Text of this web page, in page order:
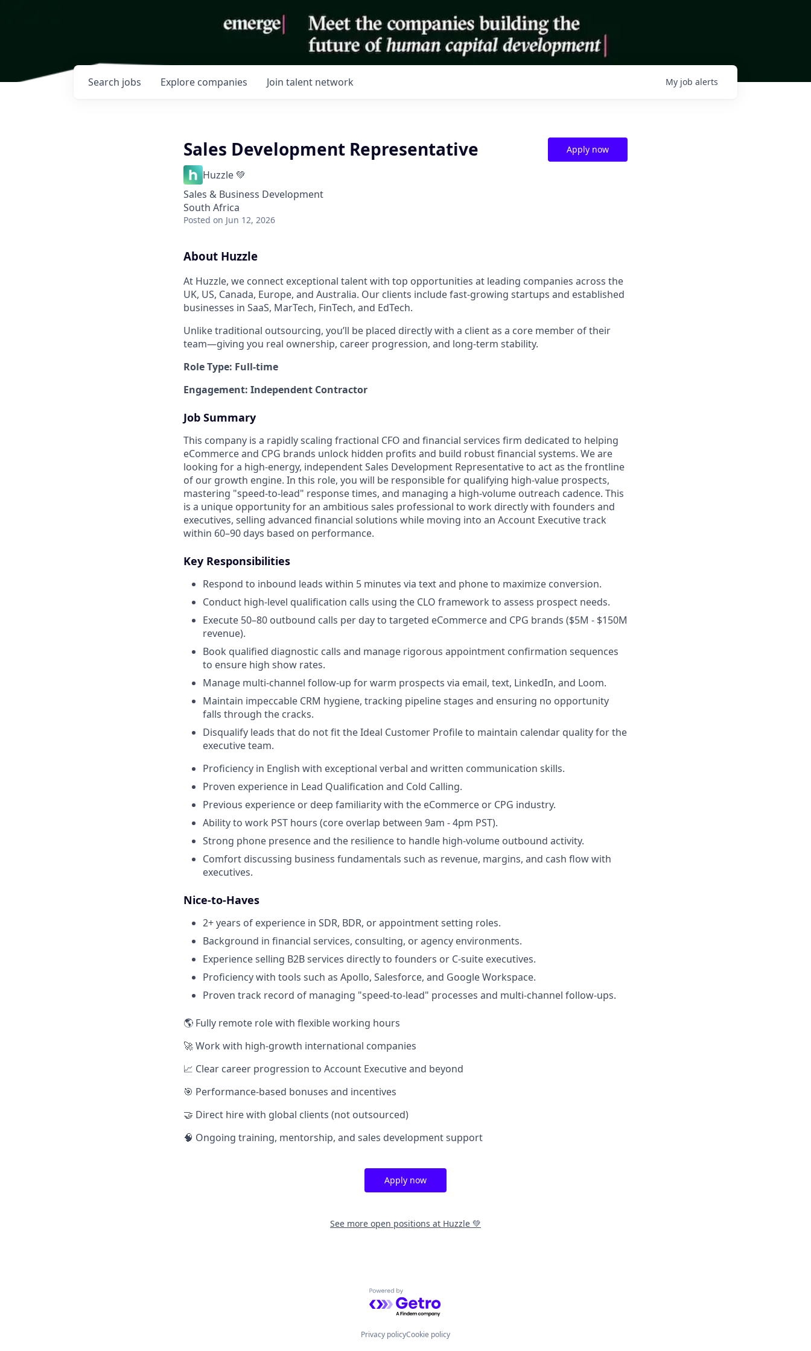
Search jobs Explore companies Join talent network My job alerts
Sales Development Representative
Huzzle 💚
Sales & Business Development
South Africa
Posted on Jun 12, 2026
Apply now
About Huzzle
At Huzzle, we connect exceptional talent with top opportunities at leading companies across the
UK, US, Canada, Europe, and Australia. Our clients include fast-growing startups and established
businesses in SaaS, MarTech, FinTech, and EdTech.
Unlike traditional outsourcing, you’ll be placed directly with a client as a core member of their
team—giving you real ownership, career progression, and long-term stability.
Role Type: Full-time
Engagement: Independent Contractor
Job Summary
This company is a rapidly scaling fractional CFO and financial services firm dedicated to helping
eCommerce and CPG brands unlock hidden profits and build robust financial systems. We are
looking for a high-energy, independent Sales Development Representative to act as the frontline
of our growth engine. In this role, you will be responsible for qualifying high-value prospects,
mastering "speed-to-lead" response times, and managing a high-volume outreach cadence. This
is a unique opportunity for an ambitious sales professional to work directly with founders and
executives, selling advanced financial solutions while moving into an Account Executive track
within 60–90 days based on performance.
Key Responsibilities
Respond to inbound leads within 5 minutes via text and phone to maximize conversion.
Conduct high-level qualification calls using the CLO framework to assess prospect needs.
Execute 50–80 outbound calls per day to targeted eCommerce and CPG brands ($5M - $150M
revenue).
Book qualified diagnostic calls and manage rigorous appointment confirmation sequences
to ensure high show rates.
Manage multi-channel follow-up for warm prospects via email, text, LinkedIn, and Loom.
Maintain impeccable CRM hygiene, tracking pipeline stages and ensuring no opportunity
falls through the cracks.
Disqualify leads that do not fit the Ideal Customer Profile to maintain calendar quality for the
executive team.
Proficiency in English with exceptional verbal and written communication skills.
Proven experience in Lead Qualification and Cold Calling.
Previous experience or deep familiarity with the eCommerce or CPG industry.
Ability to work PST hours (core overlap between 9am - 4pm PST).
Strong phone presence and the resilience to handle high-volume outbound activity.
Comfort discussing business fundamentals such as revenue, margins, and cash flow with
executives.
Nice-to-Haves
2+ years of experience in SDR, BDR, or appointment setting roles.
Background in financial services, consulting, or agency environments.
Experience selling B2B services directly to founders or C-suite executives.
Proficiency with tools such as Apollo, Salesforce, and Google Workspace.
Proven track record of managing "speed-to-lead" processes and multi-channel follow-ups.
🌎 Fully remote role with flexible working hours
🚀 Work with high-growth international companies
📈 Clear career progression to Account Executive and beyond
🎯 Performance-based bonuses and incentives
🤝 Direct hire with global clients (not outsourced)
🧠 Ongoing training, mentorship, and sales development support
Apply now
See more open positions at Huzzle 💚
Powered by Getro.com
Privacy policyCookie policy